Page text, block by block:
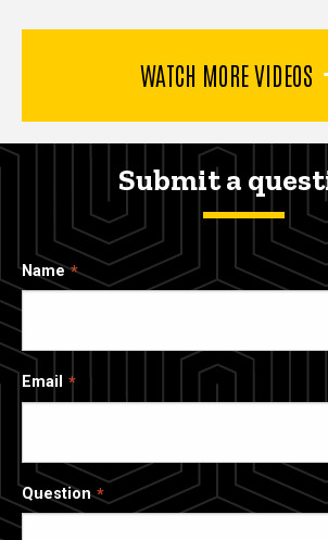
WATCH MORE VIDEOS
Submit a
Name
Email
Question